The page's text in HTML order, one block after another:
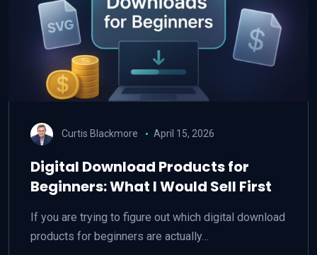
Curtis Blackmore April 15, 2026
Digital Download Products for
Beginners: What I Would Sell First
If you are trying to figure out which digital download
products for beginners are actually…